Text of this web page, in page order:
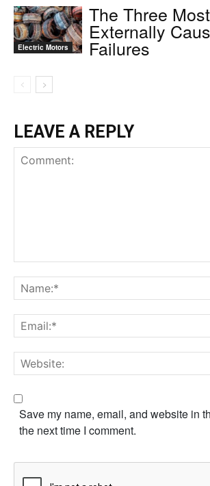
Electric Motors
The Three
Externally
Failures
LEAVE A REPLY
Save my name, email, and website in
the next time I comment.